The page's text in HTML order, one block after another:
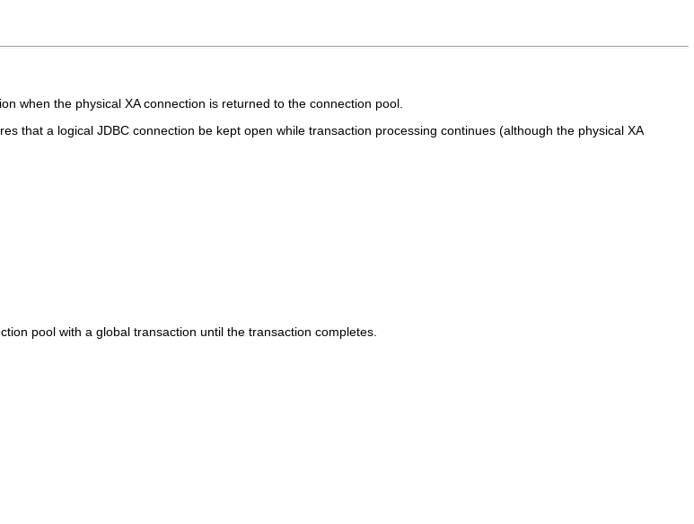
when the physical XA connection is returned to the connection pool.
that a logical JDBC connection be kept open while transaction processing continues (although the physical XA
pool with a global transaction until the transaction completes.